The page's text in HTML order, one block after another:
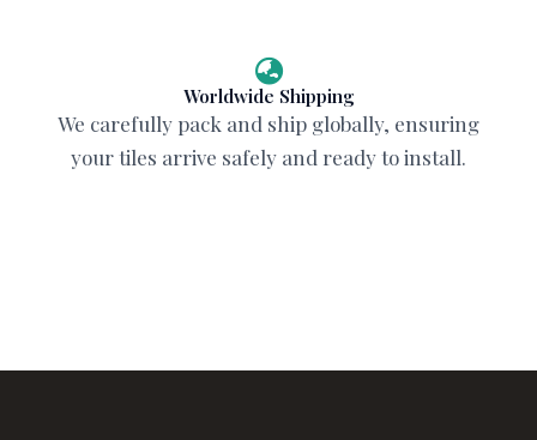
Worldwide Shipping
We carefully pack and ship globally, ensuring
your tiles arrive safely and ready to install.